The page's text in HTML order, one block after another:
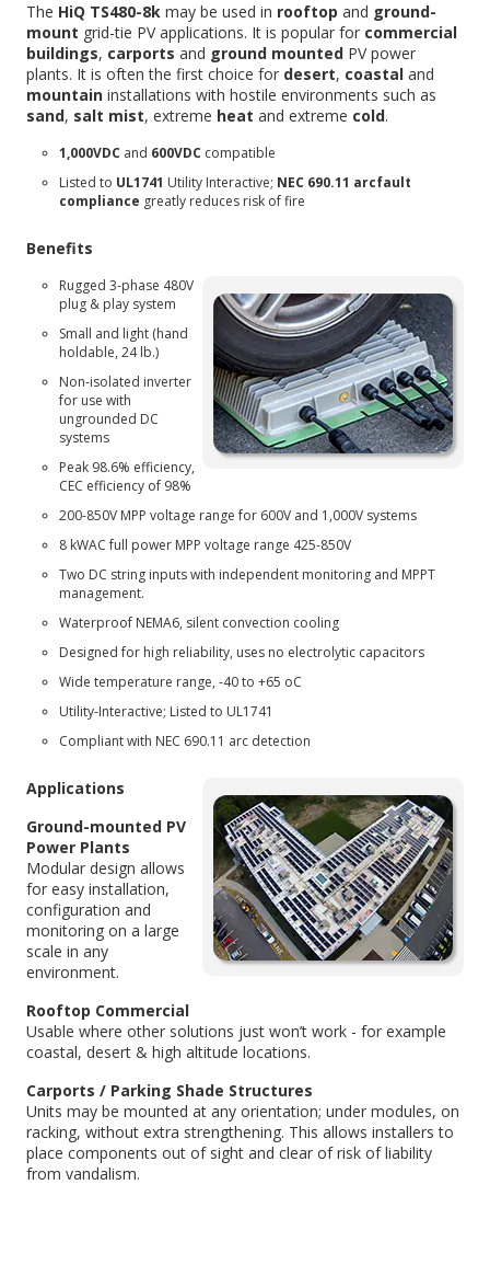
The HiQ TS480-8kmay be used in rooftop and ground-
mount grid-tie PV applications. It is popular for commercial
buildings, carports and ground mountedPV power
plants. It is often the first choice fordesert, coastaland
mountaininstallations with hostile environments such as
sand, salt mist, extreme heat and extreme cold.
1,000VDC and 600VDC compatible
Listed to UL1741 Utility Interactive; NEC 690.11 arcfault
compliance greatly reduces risk of fire
Benefits
Rugged 3-phase 480V
plug & play system
Small and light (hand
holdable, 24 lb.)
Non-isolated inverter
for use with
ungrounded DC
systems
Peak 98.6% efficiency,
CEC efficiency of 98%
200-850V MPP voltage range for 600V and 1,000V systems
8 kWAC full power MPP voltage range 425-850V
Two DC string inputs with independent monitoring and MPPT
management.
Waterproof NEMA6, silent convection cooling
Designed for high reliability, uses no electrolytic capacitors
Wide temperature range, -40 to +65 oC
Utility-Interactive; Listed to UL1741
Compliant with NEC 690.11 arc detection
Applications
Ground-mounted PV
Power Plants
Modular design allows
for easy installation,
configuration and
monitoring on a large
scale in any
environment.
Rooftop Commercial
Usable where other solutions just won’t work - for example
coastal, desert & high altitude locations.
Carports / Parking Shade Structures
Units may be mounted at any orientation; under modules, on
racking, without extra strengthening. This allows installers to
place components out of sight and clear of risk of liability
from vandalism.